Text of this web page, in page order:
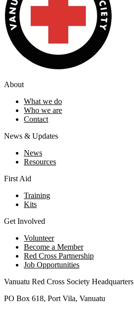
About
What we do
Who we are
Contact
News & Updates
News
Resources
First Aid
Training
Kits
Get Involved
Volunteer
Become a Member
Red Cross Partnership
Job Opportunities
Vanuatu Red Cross Society Headquarters
PO Box 618, Port Vila, Vanuatu